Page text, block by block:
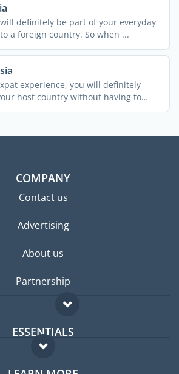
definitely be part of your everyday
a foreign country. So when ...
experience, you will definitely
host country without having to
COMPANY
Contact us
Advertising
About us
Partnership
ESSENTIALS
Expat forum